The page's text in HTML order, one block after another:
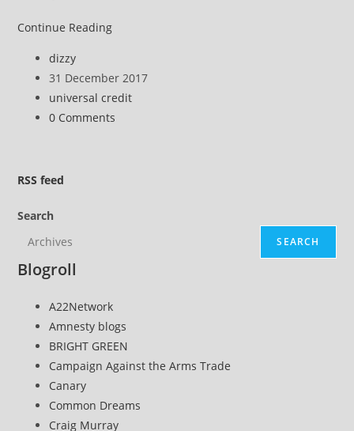
Continue ReadingLooks
Tories
have
started
Post
author:
dizzy
Post
published:
31 December 2017
Post
category:
universal credit
Post
0 Comments
RSS feed
Search
SEARCH
Blogroll
A22Network
Amnesty blogs
BRIGHT GREEN
Campaign Against the Arms Trade
Canary
Common Dreams
Craig Murray